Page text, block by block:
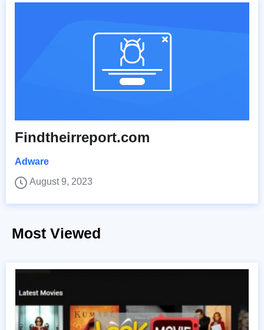
Findtheirreport.com
Adware
August 9, 2023
Most Viewed